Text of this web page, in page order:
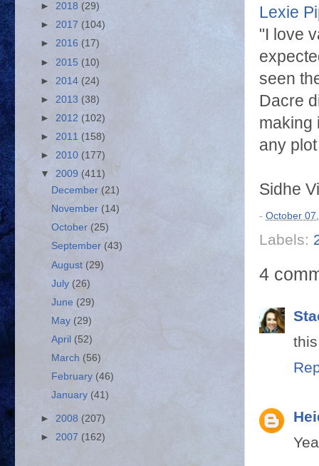
Lexie
"I love
seen
Dacre
making
any
Sidhe
- October
Labels:
4
► 2018 (29)
► 2017 (104)
► 2016 (17)
► 2015 (10)
► 2014 (24)
► 2013 (38)
► 2012 (102)
► 2011 (158)
► 2010 (177)
▼ 2009 (411)
December(21)
November (14)
October (25)
September (43)
August (29)
July (26)
June (29)
May (29)
April (52)
March (56)
February (46)
January (41)
► 2008 (207)
► 2007 (162)